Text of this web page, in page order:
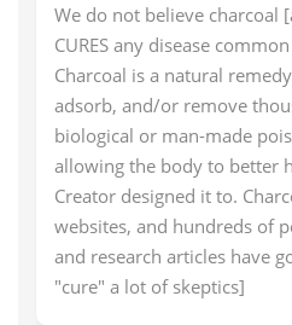
We do not believe charcoal
CURES any disease
Charcoal is a natural
adsorb, and/or remove
biological or man-made
allowing the body to better
Creator designed it to.
websites, and hundreds of
and research articles have
"cure" a lot of skeptics]